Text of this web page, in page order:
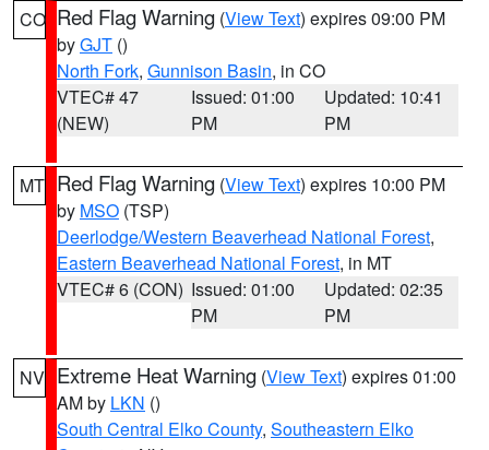
CO Red Flag Warning (View Text) expires 09:00 PM
byGJT ()
North Fork, Gunnison Basin, in CO
VTEC# 47
(NEW)
Issued: 01:00
PM
Updated: 10:41
PM
MT Red Flag Warning (View Text) expires 10:00 PM
by MSO (TSP)
Deerlodge/Western Beaverhead National Forest,
Eastern Beaverhead National Forest, in MT
VTEC# 6 (CON) Issued: 01:00
PM
Updated: 02:35
PM
NV Extreme Heat Warning (View Text) expires 01:00
AM by LKN ()
South Central Elko County, Southeastern Elko